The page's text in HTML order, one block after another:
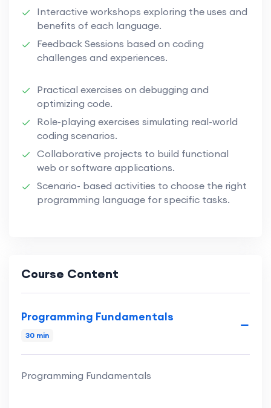
Interactive workshops exploring the uses and
benefits of each language.
Feedback Sessions based on coding
challenges and experiences.
Practical exercises on debugging and
optimizing code.
Role-playing exercises simulating real-world
coding scenarios.
Collaborative projects to build functional
web or software applications.
Scenario- based activities to choose the right
programming language for specific tasks.
Course Content
Programming Fundamentals
30 min
Programming Fundamentals